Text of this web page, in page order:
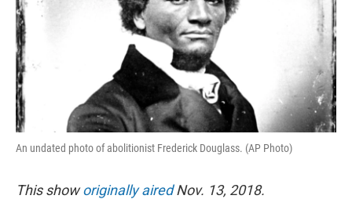
An undated photo of abolitionist Frederick Douglass. (AP Photo)
This showoriginally airedNov. 13, 2018.